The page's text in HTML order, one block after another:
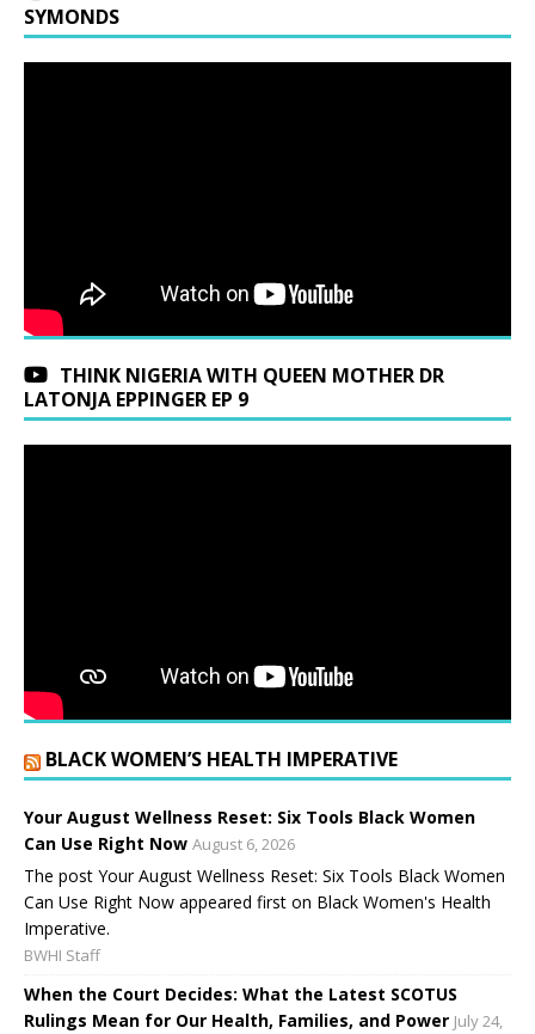
SYMONDS
THINK NIGERIA WITH QUEEN MOTHER DR
LATONJA EPPINGER EP 9
BLACK WOMEN’S HEALTH IMPERATIVE
Your August Wellness Reset: Six Tools Black Women
Can Use Right Now August 6, 2026
The post Your August Wellness Reset: Six Tools Black Women
Can Use Right Now appeared first on Black Women's Health
Imperative.
BWHI Staff
When the Court Decides: What the Latest SCOTUS
Rulings Mean for Our Health, Families, and Power July 24,